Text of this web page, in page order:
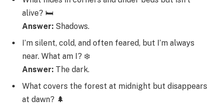
alive? 🛏️
Answer: Shadows.
I’m silent, cold, and often feared, but I’m always
near. What am I? ❄️
Answer: The dark.
What covers the forest at midnight but disappears
at dawn? 🌲